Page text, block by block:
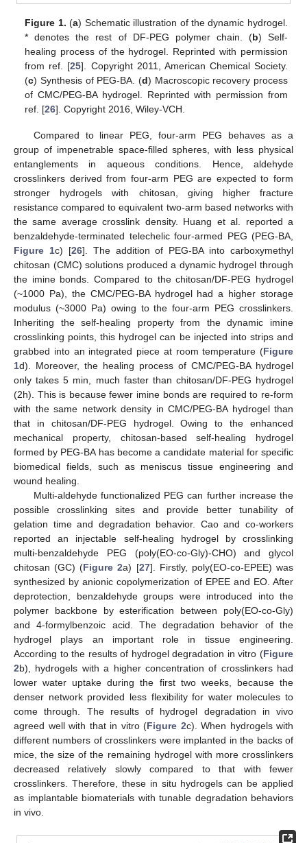
Figure 1. (a) Schematic illustration of the dynamic hydrogel.
* denotes the rest of DF-PEG polymer chain. (b) Self-
healing process of the hydrogel. Reprinted with permission
from ref. [25]. Copyright 2011, American Chemical Society.
(c) Synthesis of PEG-BA. (d) Macroscopic recovery process
of CMC/PEG-BA hydrogel. Reprinted with permission from
ref. [26]. Copyright 2016, Wiley-VCH.
Compared to linear PEG, four-arm PEG behaves as a
group of impenetrable space-filled spheres, with less physical
entanglements in aqueous conditions. Hence, aldehyde
crosslinkers derived from four-arm PEG are expected to form
stronger hydrogels with chitosan, giving higher fracture
resistance compared to equivalent two-arm based networks with
the same average crosslink density. Huang et al. reported a
benzaldehyde-terminated telechelic four-armed PEG (PEG-BA,
Figure 1c) [26]. The addition of PEG-BA into carboxymethyl
chitosan (CMC) solutions produced a dynamic hydrogel through
the imine bonds. Compared to the chitosan/DF-PEG hydrogel
(~1000 Pa), the CMC/PEG-BA hydrogel had a higher storage
modulus (~3000 Pa) owing to the four-arm PEG crosslinkers.
Inheriting the self-healing property from the dynamic imine
crosslinking points, this hydrogel can be injected into strips and
grabbed into an integrated piece at room temperature (Figure
1d). Moreover, the healing process of CMC/PEG-BA hydrogel
only takes 5 min, much faster than chitosan/DF-PEG hydrogel
(2h). This is because fewer imine bonds are required to re-form
with the same network density in CMC/PEG-BA hydrogel than
that in chitosan/DF-PEG hydrogel. Owing to the enhanced
mechanical property, chitosan-based self-healing hydrogel
formed by PEG-BA has become a candidate material for specific
biomedical fields, such as meniscus tissue engineering and
wound healing.
Multi-aldehyde functionalized PEG can further increase the
possible crosslinking sites and provide better tunability of
gelation time and degradation behavior. Cao and co-workers
reported an injectable self-healing hydrogel by crosslinking
multi-benzaldehyde PEG (poly(EO-co-Gly)-CHO) and glycol
chitosan (GC) (Figure 2a) [27]. Firstly, poly(EO-co-EPEE) was
synthesized by anionic copolymerization of EPEE and EO. After
deprotection, benzaldehyde groups were introduced into the
polymer backbone by esterification between poly(EO-co-Gly)
and 4-formylbenzoic acid. The degradation behavior of the
hydrogel plays an important role in tissue engineering.
According to the results of hydrogel degradation in vitro (Figure
2b), hydrogels with a higher concentration of crosslinkers had
lower water uptake during the first two weeks, because the
denser network provided less flexibility for water molecules to
come through. The results of hydrogel degradation in vivo
agreed well with that in vitro (Figure 2c). When hydrogels with
different numbers of crosslinkers were implanted in the backs of
mice, the size of the remaining hydrogel with more crosslinkers
decreased relatively slowly compared to that with fewer
crosslinkers. Therefore, these in situ hydrogels can be applied
as implantable biomaterials with tunable degradation behaviors
in vivo.